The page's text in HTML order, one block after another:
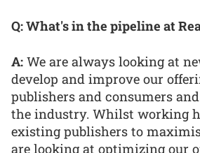
Q: What's in the pipeline at
A: We are always looking at
develop and improve our
publishers and consumers
the industry. Whilst working
existing publishers to
are looking at optimizing our